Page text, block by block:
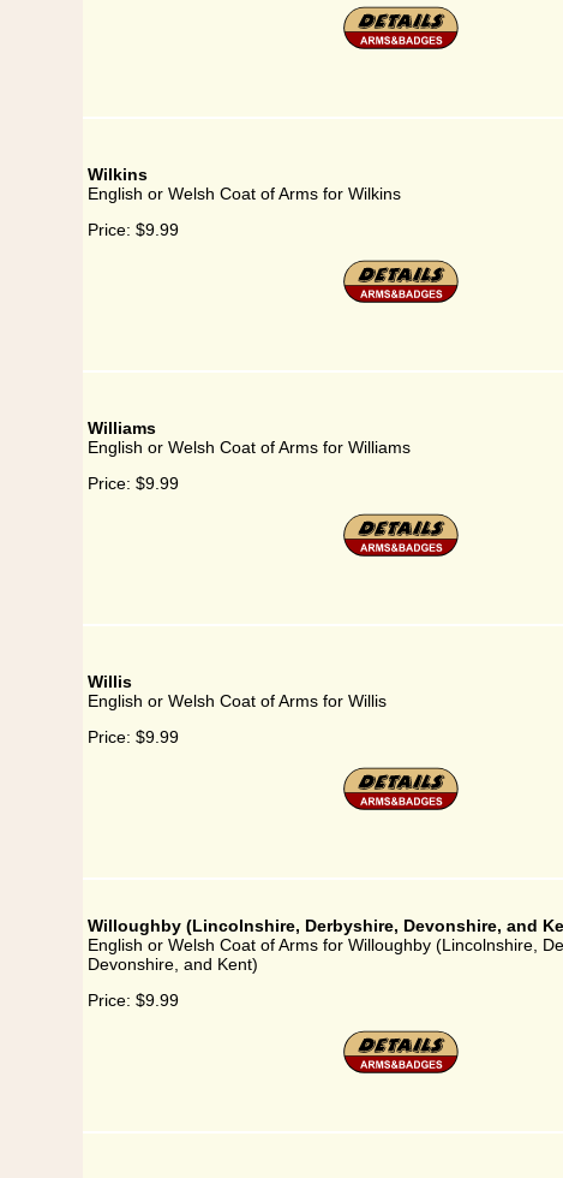
Wilkins
English or Welsh Coat of Arms for Wilkins
Price: $9.99
Williams
English or Welsh Coat of Arms for Williams
Price: $9.99
Willis
English or Welsh Coat of Arms for Willis
Price: $9.99
Willoughby (Lincolnshire, Derbyshire, Devonshire, and
English or Welsh Coat of Arms for Willoughby (Lincolnshire,
Devonshire, and Kent)
Price: $9.99